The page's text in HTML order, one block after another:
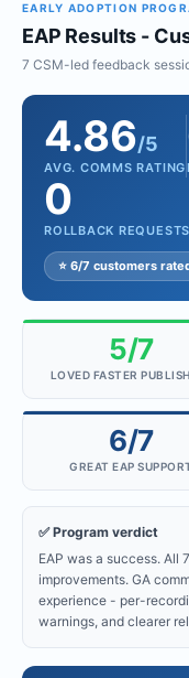
EARLY ADOPTION
EAP Results -
7 CSM-led feedback
4.86/5
AVG. COMMS RATING
0
ROLLBACK REQUESTS
⭐ 6/7 customers
5/7
LOVED FASTER
6/7
GREAT EAP
✅ Program verdict
EAP was a success. All
improvements. GA
experience - per-
warnings, and clearer